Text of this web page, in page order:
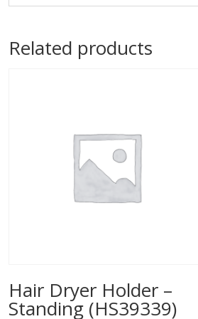
Related products
Hair Dryer Holder –
Standing (HS39339)